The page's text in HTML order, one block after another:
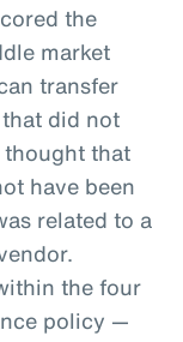
the
market
transfer
did not
thought that
have been
related to a
the four
policy —